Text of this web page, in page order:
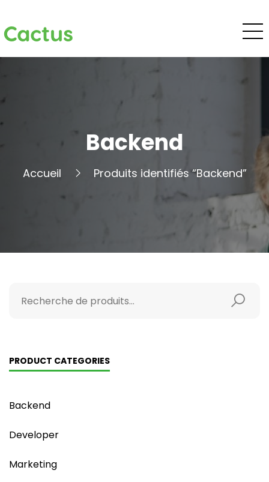
Cactus
Backend
Accueil Produits identifiés “Backend”
PRODUCT CATEGORIES
Backend
Developer
Marketing